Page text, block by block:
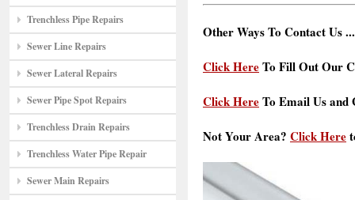
Trenchless Pipe Repairs
Sewer Line Repairs
Sewer Lateral Repairs
Sewer Pipe Spot Repairs
Trenchless Drain Repairs
Trenchless Water Pipe Repair
Sewer Main Repairs
Other Ways To Contact Us ...
Click HereTo Fill Out Our
Click HereTo Email Us and
Not Your Area? Click Here